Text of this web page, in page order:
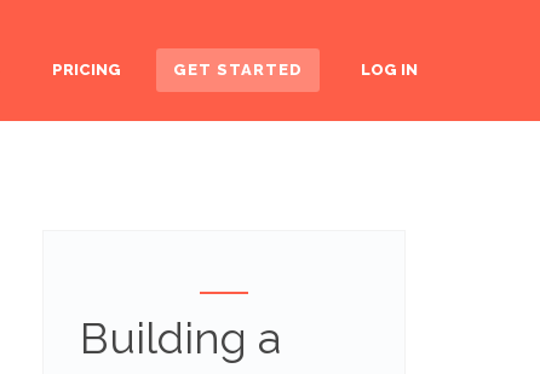
PRICING GET STARTED LOG IN
Building a